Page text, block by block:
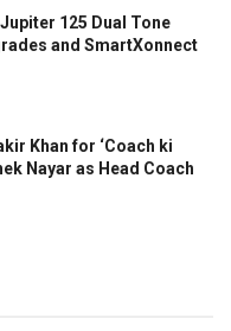
125 Dual Tone
and SmartXonnect
Khan for ‘Coach ki
Nayar as Head Coach